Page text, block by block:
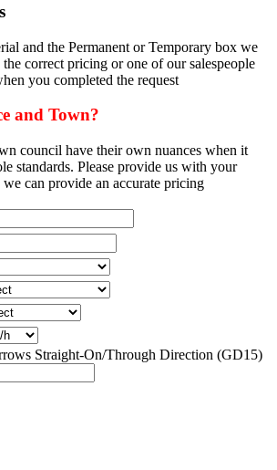
and the Permanent or Temporary box we
correct pricing or one of our salespeople
you completed the request
and Town?
council have their own nuances when it
standards. Please provide us with your
can provide an accurate pricing
Straight-On/Through Direction (GD15)